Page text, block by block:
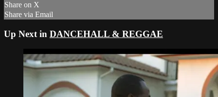
Share on X
Share via Email
Up Next in DANCEHALL & REGGAE